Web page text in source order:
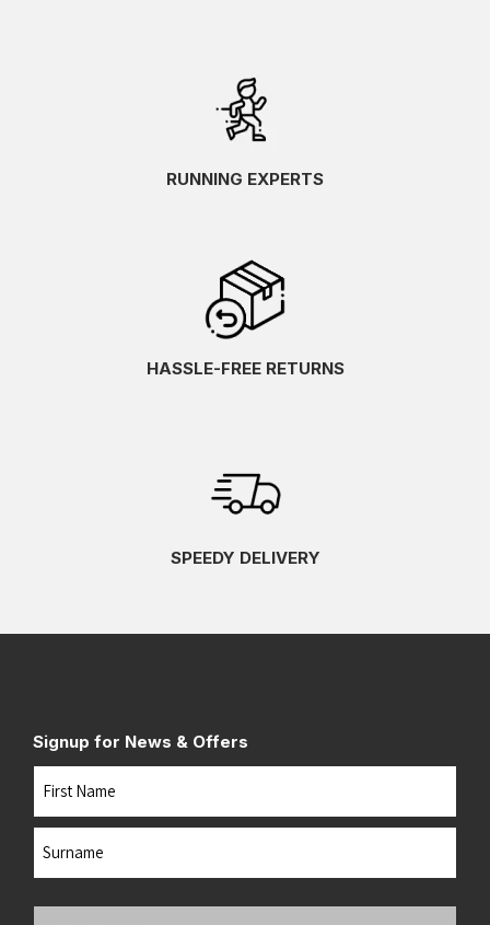
RUNNING EXPERTS
HASSLE-FREE RETURNS
SPEEDY DELIVERY
Signup for News & Offers